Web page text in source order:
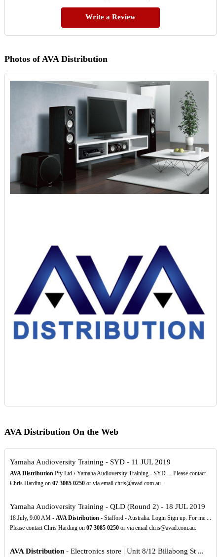
Write a Review
Photos of AVA Distribution
AVA Distribution On the Web
Yamaha Audioversity Training - SYD - 11 JUL 2019
AVA DistributionPty Ltd › Yamaha Audioversity Training - SYD ... Please contact
Chris Harding on 07 3085 0250or via email chris@avad.com.au .
Yamaha Audioversity Training - QLD (Round 2) - 18 JUL 2019
18 July, 9:00 AM - AVA Distribution- Stafford - Australia. Login Sign up. For me ...
Please contact Chris Harding on 07 3085 0250or via email chris@avad.com.au.
AVA Distribution- Electronics store | Unit 8/12 Billabong St ...